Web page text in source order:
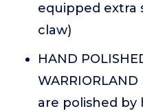
equipped extra
claw)
HAND
are polished